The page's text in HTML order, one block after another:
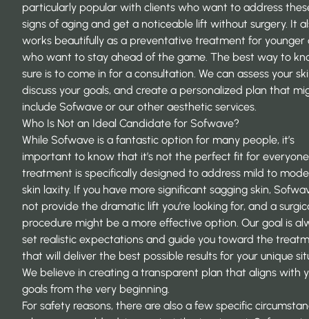
particularly popular with clients who want to address
signs of aging and get a noticeable lift without surgery. It
works beautifully as a preventative treatment for younger
who want to stay ahead of the game. The best way to
sure is to come in for a consultation. We can assess your
discuss your goals, and create a personalized plan that
include Sofwave or our other aesthetic services.
Who Is Not an Ideal Candidate for Sofwave?
While Sofwave is a fantastic option for many people, it’s
important to know that it’s not the perfect fit for
treatment is specifically designed to address mild to
skin laxity. If you have more significant sagging skin,
not provide the dramatic lift you’re looking for, and a
procedure might be a more effective option. Our goal is
set realistic expectations and guide you toward the
that will deliver the best possible results for your unique
We believe in creating a transparent plan that aligns with
goals from the very beginning.
For safety reasons, there are also a few specific